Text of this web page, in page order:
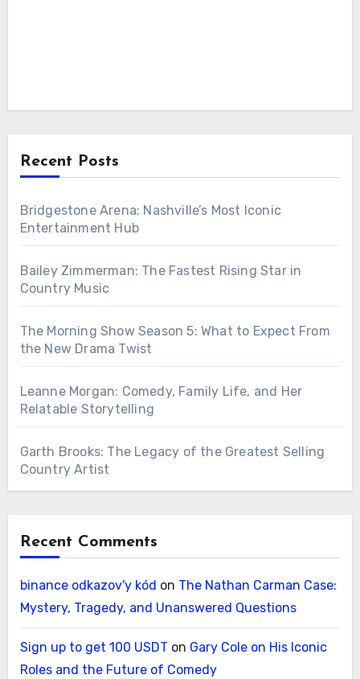
Recent Posts
Bridgestone Arena: Nashville’s Most Iconic
Entertainment Hub
Bailey Zimmerman: The Fastest Rising Star in
Country Music
The Morning Show Season 5: What to Expect From
the New Drama Twist
Leanne Morgan: Comedy, Family Life, and Her
Relatable Storytelling
Garth Brooks: The Legacy of the Greatest Selling
Country Artist
Recent Comments
binance odkazov'y kód on The Nathan Carman Case:
Mystery, Tragedy, and Unanswered Questions
Sign up to get 100 USDT on Gary Cole on His Iconic
Roles and the Future of Comedy